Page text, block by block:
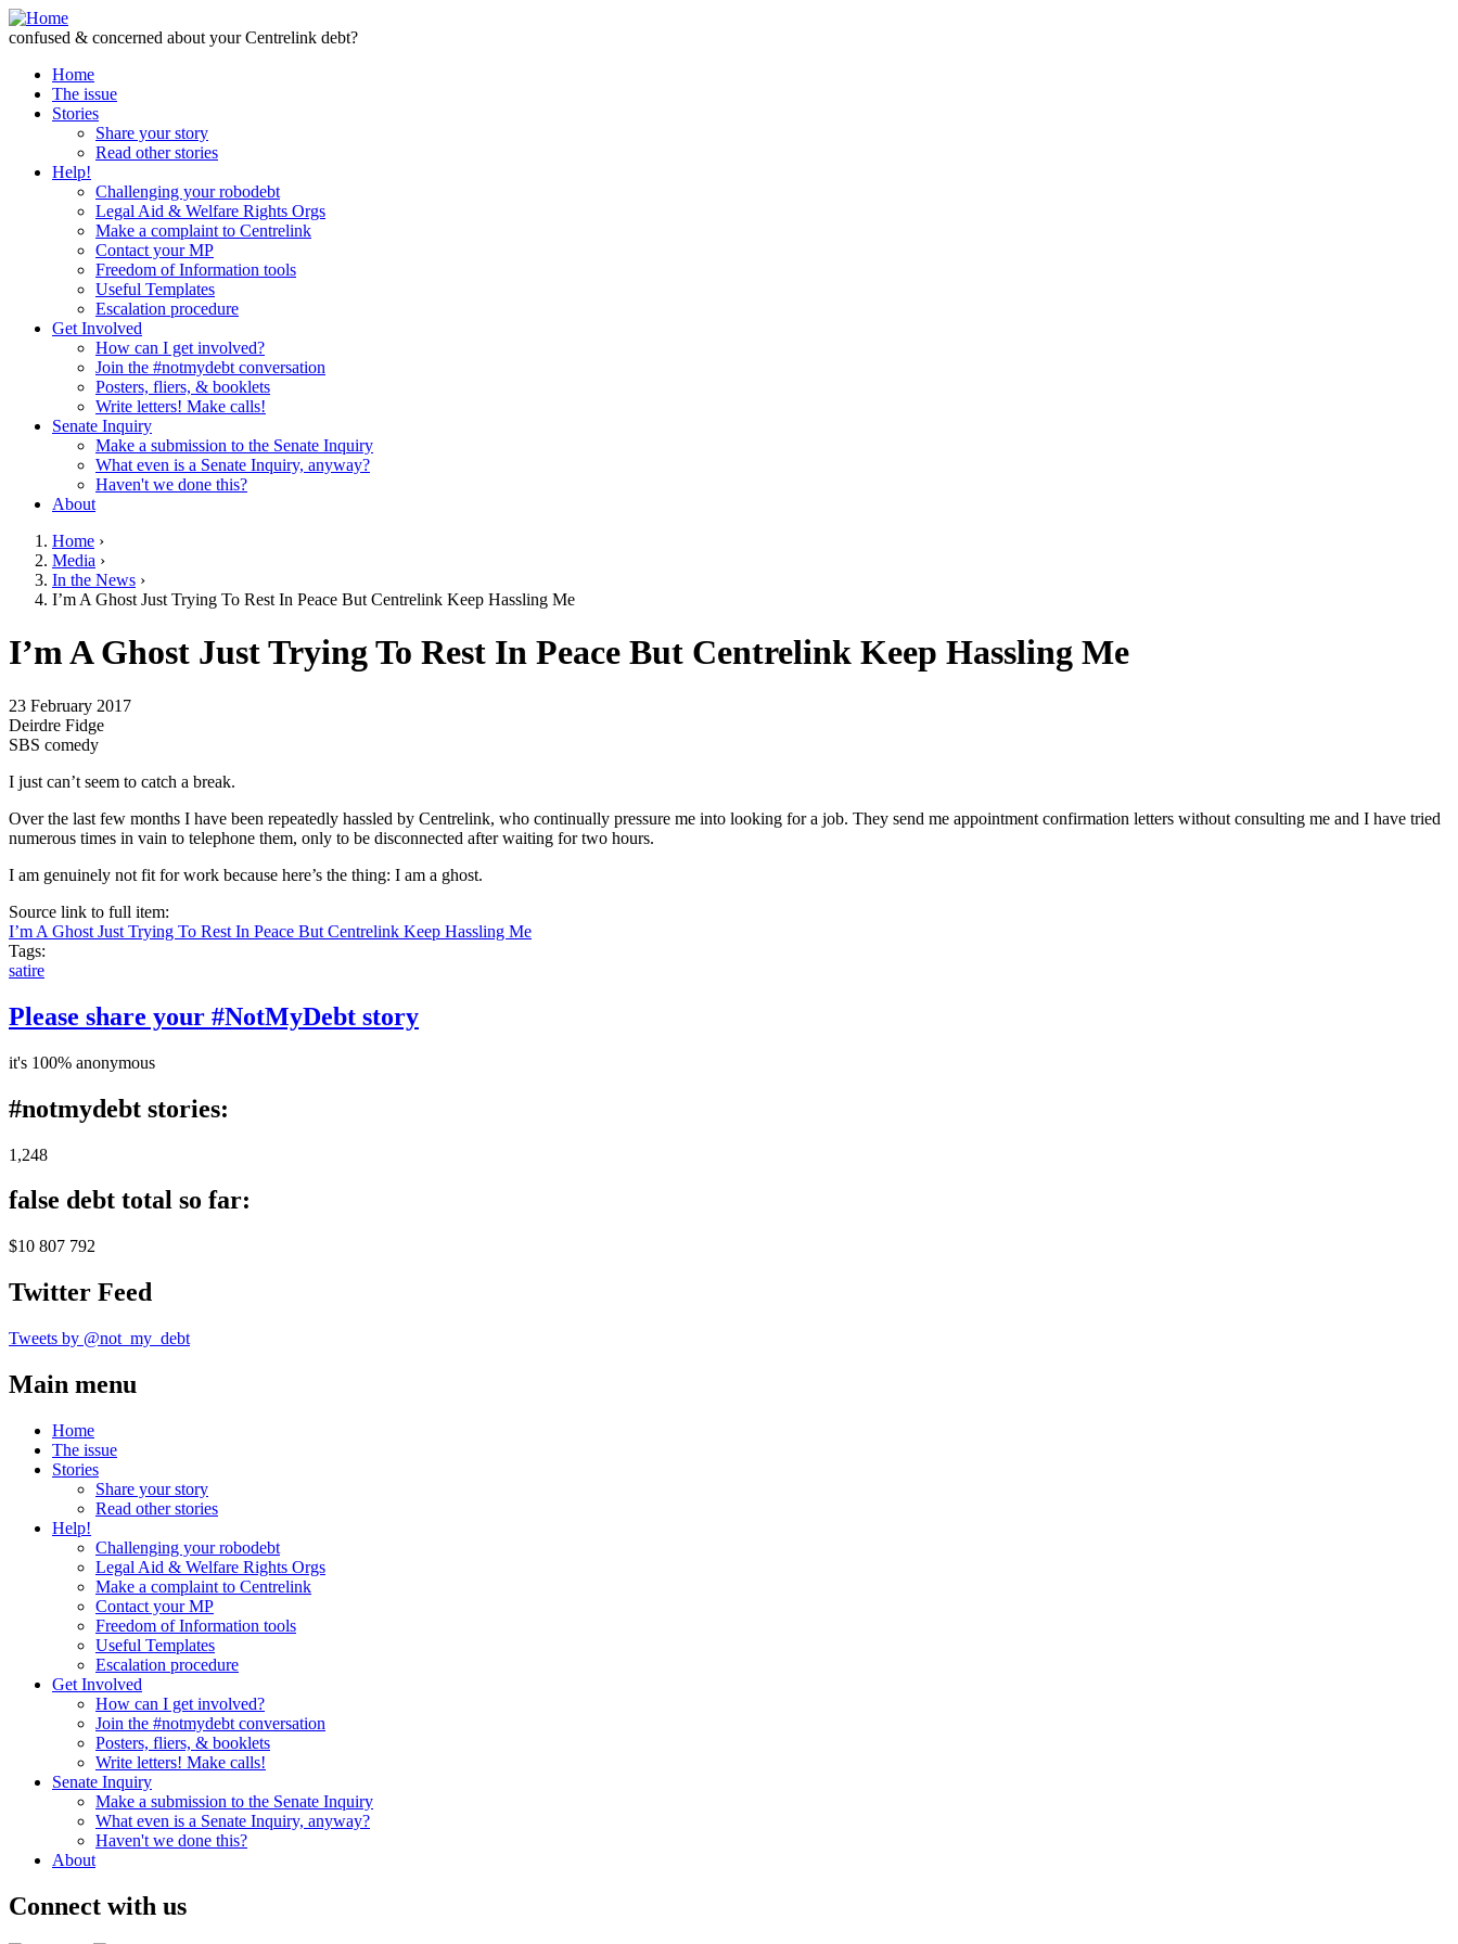
Skip to Content
confused & concerned about your Centrelink debt?
Home
The issue
Stories
Share your story
Read other stories
Help!
Challenging your robodebt
Legal Aid & Welfare Rights Orgs
Make a complaint to Centrelink
Contact your MP
Freedom of Information tools
Useful Templates
Escalation procedure
Get Involved
How can I get involved?
Join the #notmydebt conversation
Posters, fliers, & booklets
Write letters! Make calls!
Senate Inquiry
Make a submission to the Senate Inquiry
What even is a Senate Inquiry, anyway?
Haven't we done this?
About
You are here
Home ›
Media ›
In the News ›
I’m A Ghost Just Trying To Rest In Peace But Centrelink Keep Hassling Me
Go to top of page
I’m A Ghost Just Trying To Rest In Peace But Centrelink Keep Hassling Me
23 February 2017
Deirdre Fidge
SBS comedy
I just can’t seem to catch a break.
Over the last few months I have been repeatedly hassled by Centrelink, who continually pressure me into looking for a job. They send me appointment confirmation letters without consulting me and I have tried
numerous times in vain to telephone them, only to be disconnected after waiting for two hours.
I am genuinely not fit for work because here’s the thing: I am a ghost.
Source link to full item:
I’m A Ghost Just Trying To Rest In Peace But Centrelink Keep Hassling Me
Tags:
satire
Please share your #NotMyDebt story
it's 100% anonymous
#notmydebt stories:
1,248
false debt total so far:
$10 807 792
Twitter Feed
Tweets by @not_my_debt
Main menu
Home
The issue
Stories
Share your story
Read other stories
Help!
Challenging your robodebt
Legal Aid & Welfare Rights Orgs
Make a complaint to Centrelink
Contact your MP
Freedom of Information tools
Useful Templates
Escalation procedure
Get Involved
How can I get involved?
Join the #notmydebt conversation
Posters, fliers, & booklets
Write letters! Make calls!
Senate Inquiry
Make a submission to the Senate Inquiry
What even is a Senate Inquiry, anyway?
Haven't we done this?
About
Connect with us